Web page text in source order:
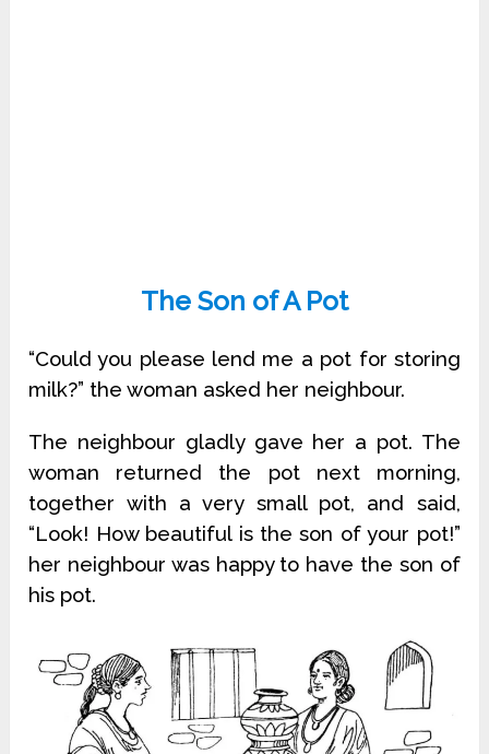
The Son of A Pot
“Could you please lend me a pot for storing
milk?” the woman asked her neighbour.
The neighbour gladly gave her a pot. The
woman returned the pot next morning,
together with a very small pot, and said,
“Look! How beautiful is the son of your pot!”
her neighbour was happy to have the son of
his pot.